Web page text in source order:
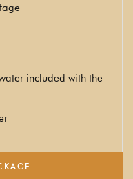
included with the